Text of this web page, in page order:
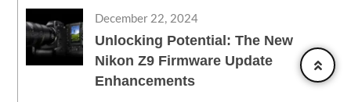
December 22, 2024
Unlocking Potential: The New
Nikon Z9 Firmware Update
Enhancements